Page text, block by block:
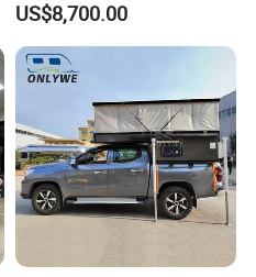
US$8,700.00